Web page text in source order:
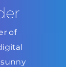
of